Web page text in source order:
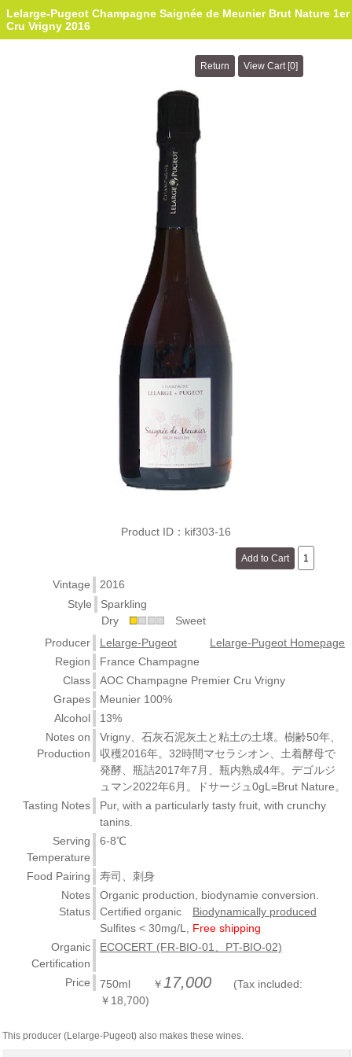
Lelarge-Pugeot Champagne Saignée de Meunier Brut Nature 1er
Cru Vrigny 2016
Product ID：kif303-16
Vintage
2016
Style
Sparkling
Dry
Sweet
Producer
Lelarge-Pugeot
Lelarge-Pugeot Homepage
Region
France Champagne
Class
AOC Champagne Premier Cru Vrigny
Grapes
Meunier 100%
Alcohol
13%
Notes on
Production
Vrigny、石灰石泥灰土と粘土の土壌。樹齢50年、
収穫2016年。32時間マセラシオン、土着酵母で
発酵、瓶詰2017年7月、瓶内熟成4年。デゴルジ
ュマン2022年6月。ドサージュ0gL=Brut Nature。
Tasting Notes
Pur, with a particularly tasty fruit, with crunchy
tanins.
Serving
Temperature
6-8℃
Food Pairing
寿司、刺身
Notes
Organic production, biodynamie conversion.
Status
Certified organic Biodynamically produced
Sulfites < 30mg/L, Free shipping
Organic
Certification
ECOCERT (FR-BIO-01、PT-BIO-02)
Price 750ml ￥ 17,000
(Tax included:
￥18,700)
This producer (Lelarge-Pugeot) also makes these wines.